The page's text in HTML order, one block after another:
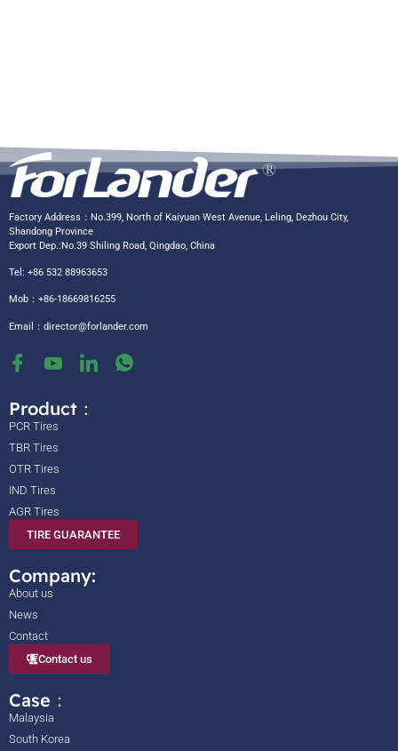
Factory Address：No.399, North of Kaiyuan West Avenue, Leling, Dezhou City,
Shandong Province
Export Dep.:No.39 Shiling Road, Qingdao, China
Tel: +86 532 88963653
Mob：+86-18669816255
Email： director@forlander.com
Product：
PCR Tires
TBR Tires
OTR Tires
IND Tires
AGR Tires
TIRE GUARANTEE
Company:
About us
News
Contact
Contact us
Case：
Malaysia
South Korea